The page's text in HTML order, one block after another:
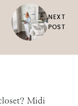
NEXT
POST
Midi